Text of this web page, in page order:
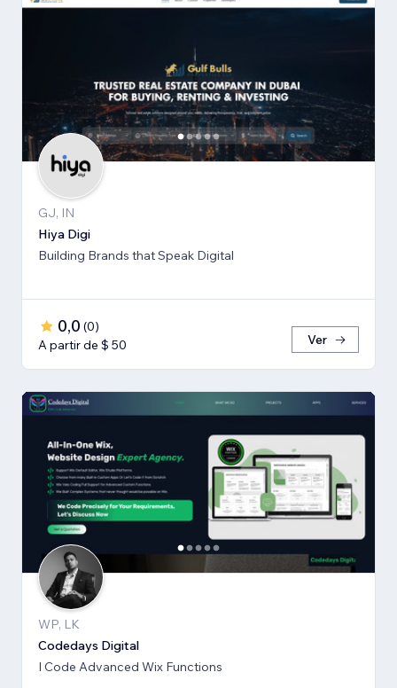
GJ, IN
Hiya Digi
Building Brands that Speak Digital
0,0 (0)
A partir de $ 50
Ver
WP, LK
Codedays Digital
I Code Advanced Wix Functions